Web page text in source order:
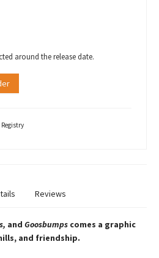
around the release date.
Registry
Reviews
and Goosbumps comes a graphic
and friendship.